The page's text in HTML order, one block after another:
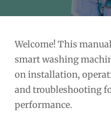
Welcome! This
smart washing
on installation,
and troubleshooting
performance.
Post
navigation